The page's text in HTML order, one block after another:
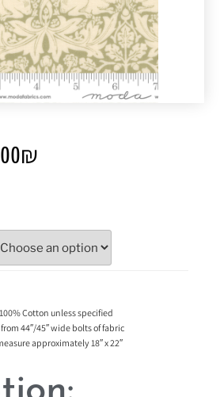
₪
Cotton unless specified
44″/45″ wide bolts of fabric
approximately 18″ x 22″